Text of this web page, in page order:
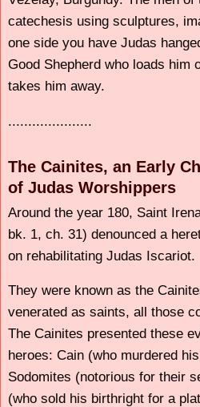
catechesis using sculptures,
one side you have Judas
Good Shepherd who loads him
takes him away.
.....................
The Cainites, an Early
of Judas Worshippers
Around the year 180, Saint
bk. 1, ch. 31) denounced a
on rehabilitating Judas Iscariot.
They were known as the
venerated as saints, all those
The Cainites presented these
heroes: Cain (who murdered
Sodomites (notorious for their
(who sold his birthright for a